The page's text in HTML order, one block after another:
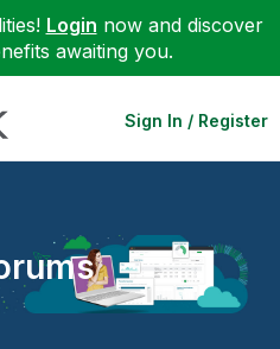
Login now and discover
awaiting you.
Sign In / Register